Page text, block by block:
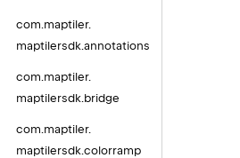
com. maptiler.
maptilersdk. annotations
com. maptiler.
maptilersdk. bridge
com. maptiler.
maptilersdk. colorramp